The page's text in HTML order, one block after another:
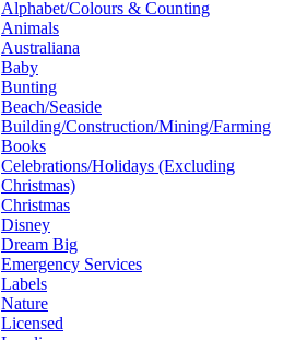
Alphabet/Colours & Counting
Animals
Australiana
Baby
Bunting
Beach/Seaside
Building/Construction/Mining/Farming
Books
Celebrations/Holidays (Excluding
Christmas)
Christmas
Disney
Dream Big
Emergency Services
Labels
Nature
Licensed